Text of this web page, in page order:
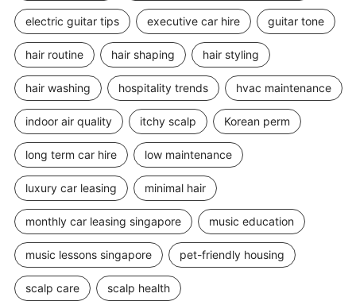
electric guitar tips executive car hire guitar tone
hair routine hair shaping hair styling
hair washing hospitality trends hvac maintenance
indoor air quality itchy scalp Korean perm
long term car hire low maintenance
luxury car leasing minimal hair
monthly car leasing singapore music education
music lessons singapore pet-friendly housing
scalp care scalp health